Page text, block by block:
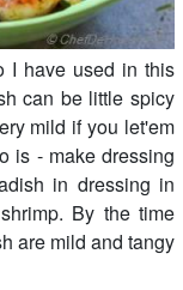
I have used in this
can be little spicy
mild if you let'em
is - make dressing
in dressing in
By the time
are mild and tangy